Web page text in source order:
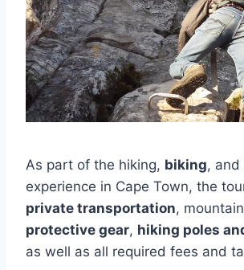
As part of the hiking, biking, and
experience in Cape Town, the
private transportation,
protective gear, hiking poles
as well as all required fees and